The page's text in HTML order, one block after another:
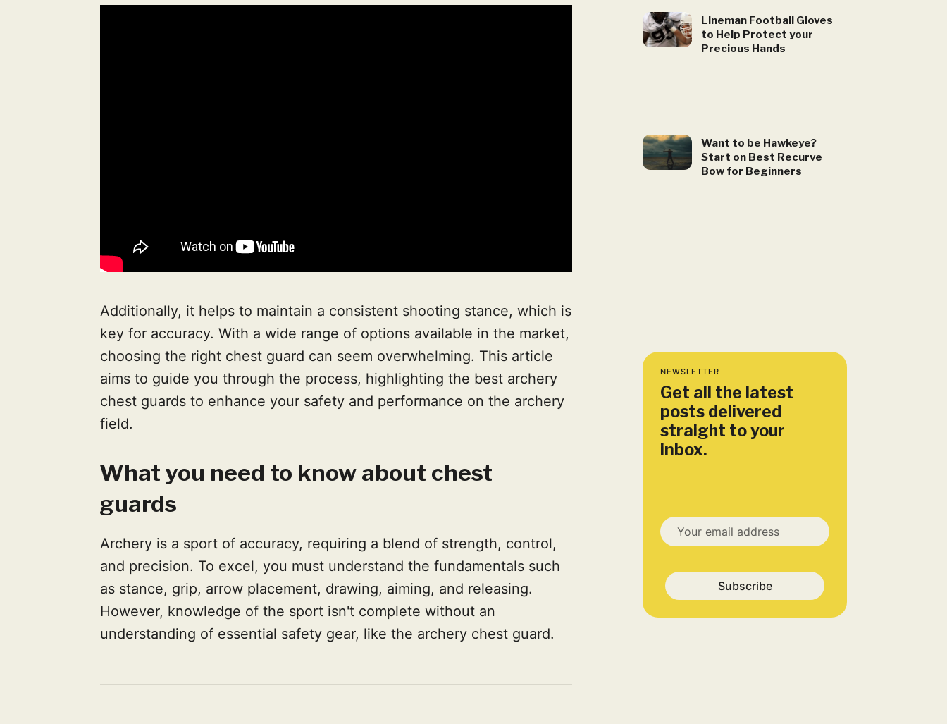
Lineman Football Gloves
to Help Protect your
Precious Hands
Want to be Hawkeye?
Start on Best Recurve
Bow for Beginners
NEWSLETTER
Get all the latest
posts delivered
straight to your
inbox.
Subscribe
Additionally, it helps to maintain a consistent shooting stance, which is
key for accuracy. With a wide range of options available in the market,
choosing the right chest guard can seem overwhelming. This article
aims to guide you through the process, highlighting the best archery
chest guards to enhance your safety and performance on the archery
field.
What you need to know about chest
guards
Archery is a sport of accuracy, requiring a blend of strength, control,
and precision. To excel, you must understand the fundamentals such
as stance, grip, arrow placement, drawing, aiming, and releasing.
However, knowledge of the sport isn't complete without an
understanding of essential safety gear, like the archery chest guard.